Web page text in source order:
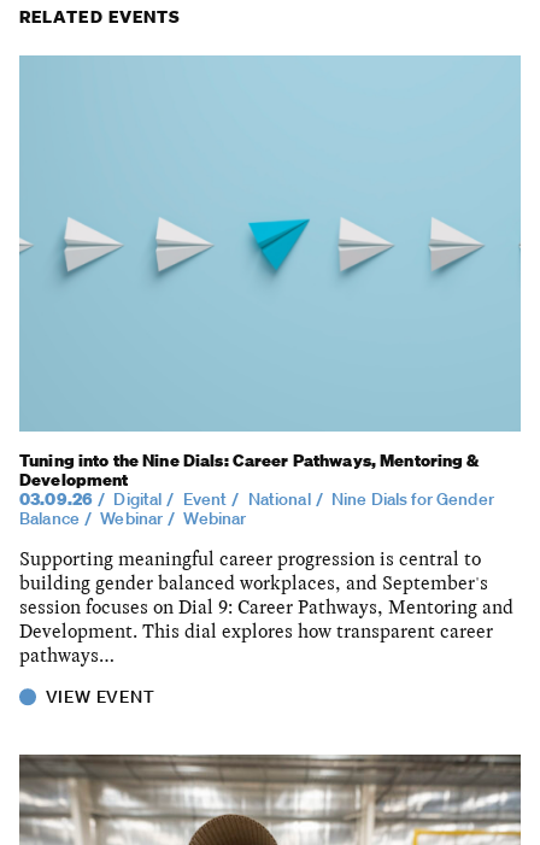
RELATED EVENTS
Tuning into the Nine Dials: Career Pathways, Mentoring &
Development
03.09.26
Digital Event National
Nine Dials for Gender
Balance
Webinar Webinar
Supporting meaningful career progression is central to
building gender balanced workplaces, and September's
session focuses on Dial 9: Career Pathways, Mentoring and
Development. This dial explores how transparent career
pathways…
VIEW EVENT